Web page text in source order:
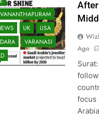
UK
USA
VARANASI
Ago
focus